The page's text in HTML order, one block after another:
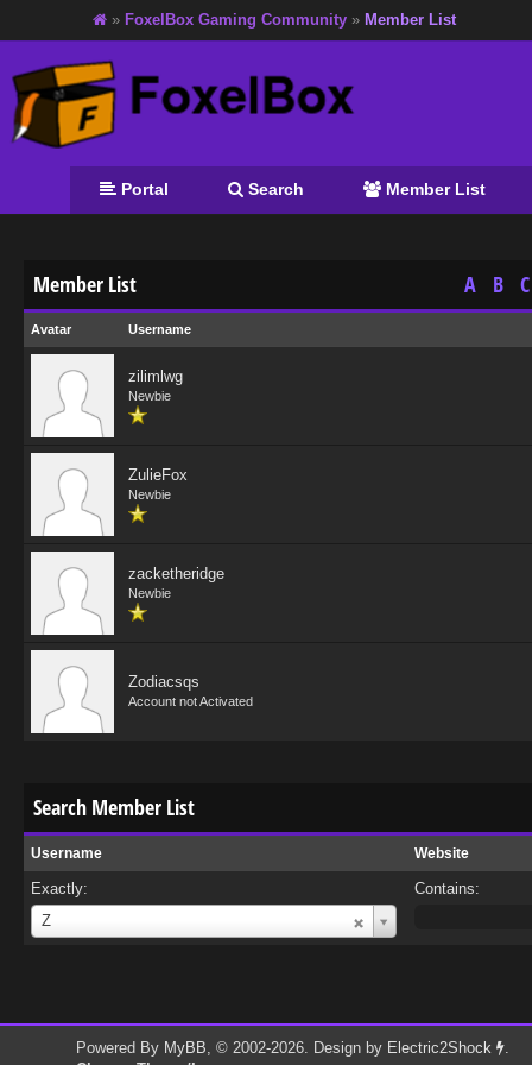
» FoxelBox Gaming Community » Member List
Portal Search Member List
A B C
Member List
Avatar Username
zilimlwg
Newbie
ZulieFox
Newbie
zacketheridge
Newbie
Zodiacsqs
Account not Activated
Search Member List
Username Website
Exactly:
Z
Username
Contains:
Powered By MyBB, © 2002-2026. Design by Electric2Shock
.